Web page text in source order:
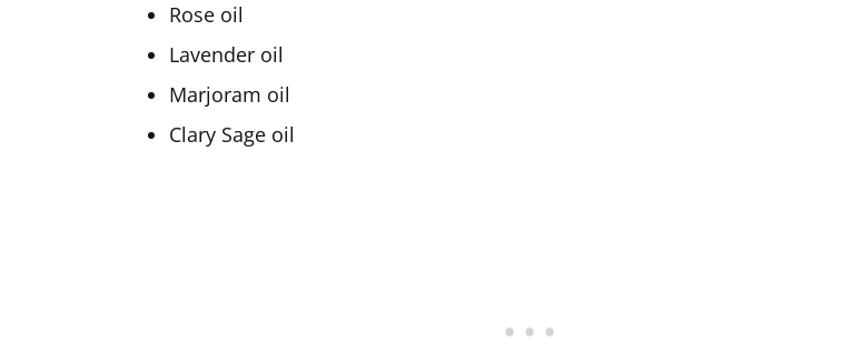
Rose oil
Lavender oil
Marjoram oil
Clary Sage oil